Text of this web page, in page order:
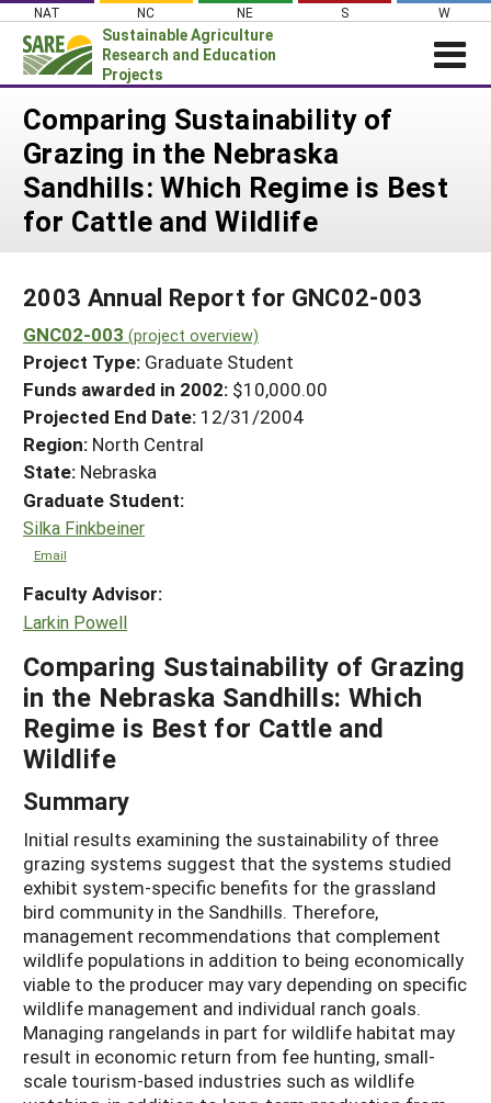
Skip
content
NAT NC NE S W
Sustainable Agriculture
Research and Education
Projects
News
About SARE
PROJECTS
Search Projects
Search Project Coordinators
WHERE WE WORK
GRANTS
RESOURCES & LEARNING
HELP
Comparing Sustainability of
Grazing in the Nebraska
Sandhills: Which Regime is Best
for Cattle and Wildlife
2003 Annual Report for GNC02-003
GNC02-003 (project overview)
Project Type: Graduate Student
Funds awarded in 2002: $10,000.00
Projected End Date: 12/31/2004
Region: North Central
State: Nebraska
Graduate Student:
Silka Finkbeiner
Email
Faculty Advisor:
Larkin Powell
Comparing Sustainability of Grazing
in the Nebraska Sandhills: Which
Regime is Best for Cattle and
Wildlife
Summary
Initial results examining the sustainability of three
grazing systems suggest that the systems studied
exhibit system-specific benefits for the grassland
bird community in the Sandhills. Therefore,
management recommendations that complement
wildlife populations in addition to being economically
viable to the producer may vary depending on specific
wildlife management and individual ranch goals.
Managing rangelands in part for wildlife habitat may
result in economic return from fee hunting, small-
scale tourism-based industries such as wildlife